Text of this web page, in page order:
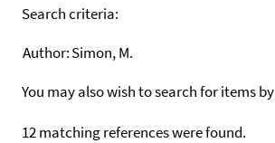
Search criteria:
Author:Simon, M.
You may also wish to search for items by
12 matching references were found.